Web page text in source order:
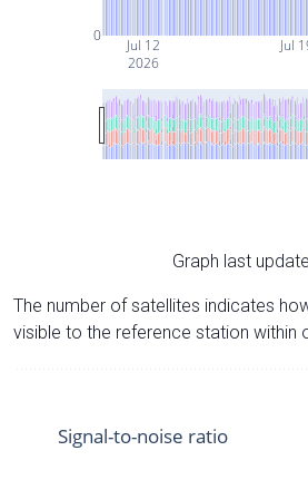
Jul 12
2026
Jul
0
Graph last
The number of satellites indicates
visible to the reference station within
Signal-to-noise ratio